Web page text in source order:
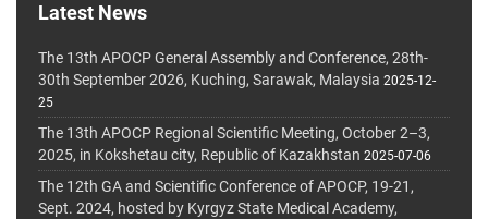
Latest News
The 13th APOCP General Assembly and Conference, 28th-
30th September 2026, Kuching, Sarawak, Malaysia 2025-12-
25
The 13th APOCP Regional Scientific Meeting, October 2–3,
2025, in Kokshetau city, Republic of Kazakhstan 2025-07-06
The 12th GA and Scientific Conference of APOCP, 19-21,
Sept. 2024, hosted by Kyrgyz State Medical Academy,